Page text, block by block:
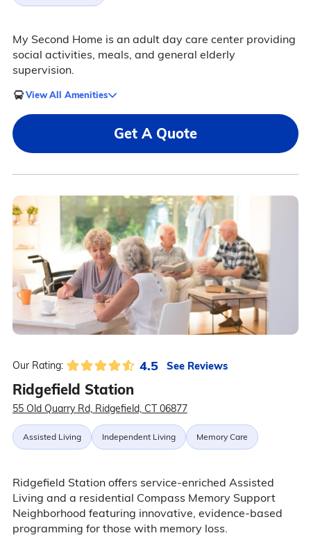
My Second Home is an adult day care center providing
social activities, meals, and general elderly
supervision.
View All Amenities
Get A Quote
Our Rating: 4.5 See Reviews
Ridgefield Station
55 Old Quarry Rd, Ridgefield, CT 06877
Assisted Living Independent Living Memory Care
Ridgefield Station offers service-enriched Assisted
Living and a residential Compass Memory Support
Neighborhood featuring innovative, evidence-based
programming for those with memory loss.